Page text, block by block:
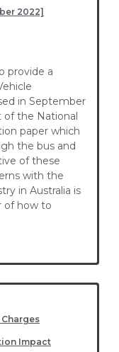
2022]
provide a
in September
of the National
paper which
the bus and
of these
with the
in Australia is
of how to
Impact